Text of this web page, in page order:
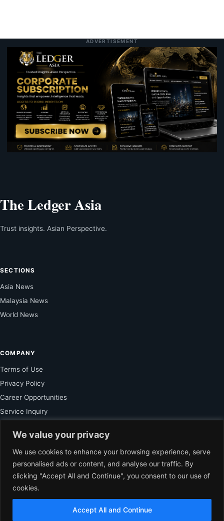
We value your privacy
We use cookies to enhance your browsing experience, serve
personalised ads or content, and analyse our traffic. By
clicking "Accept All and Continue", you consent to our use of
cookies.
Accept All and Continue
ADVERTISEMENT
The Ledger Asia
Trust insights. Asian Perspective.
SECTIONS
Asia News
Malaysia News
World News
COMPANY
Terms of Use
Privacy Policy
Career Opportunities
Service Inquiry
FOR SUBSCRIBER
Unlock Exclusive Reporting and The Ledger Asia Insights.
VIEW PLANS